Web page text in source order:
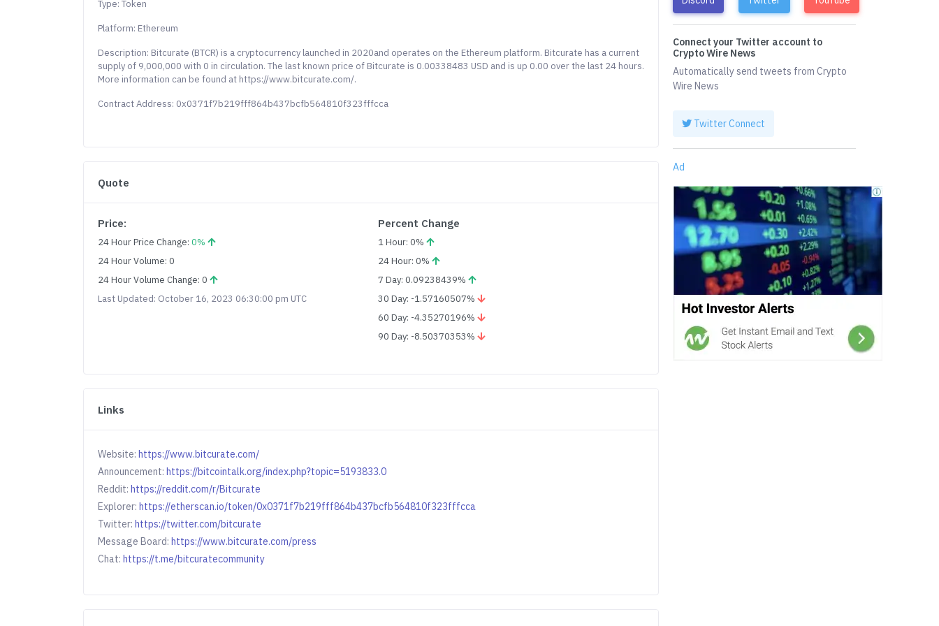
Type: Token
Platform: Ethereum
Description: Bitcurate (BTCR) is a cryptocurrency launched in 2020and operates on the Ethereum platform. Bitcurate has a current
supply of 9,000,000 with 0 in circulation. The last known price of Bitcurate is 0.00338483 USD and is up 0.00 over the last 24 hours.
More information can be found at https://www.bitcurate.com/.
Contract Address: 0x0371f7b219fff864b437bcfb564810f323fffcca
Quote
Price:
24 Hour Price Change:0%
24 Hour Volume: 0
24 Hour Volume Change: 0
Last Updated: October 16, 2023 06:30:00 pm UTC
Percent Change
1 Hour: 0%
24 Hour: 0%
7 Day: 0.09238439%
30 Day: -1.57160507%
60 Day: -4.35270196%
90 Day: -8.50370353%
Links
Website:https://www.bitcurate.com/
Announcement:https://bitcointalk.org/index.php?topic=5193833.0
Reddit:https://reddit.com/r/Bitcurate
Explorer:https://etherscan.io/token/0x0371f7b219fff864b437bcfb564810f323fffcca
Twitter:https://twitter.com/bitcurate
Message Board:https://www.bitcurate.com/press
Chat:https://t.me/bitcuratecommunity
Connect your Twitter account to
Crypto Wire News
Automatically send tweets from Crypto
Wire News
Twitter Connect
Ad